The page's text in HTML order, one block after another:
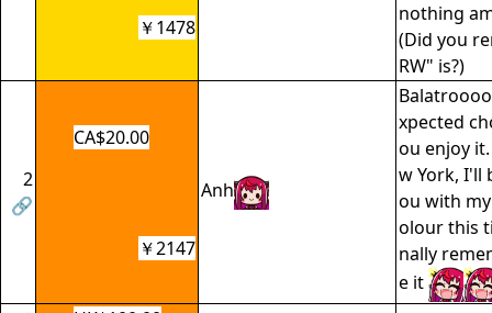
nothing
(Did you
RW" is?)
￥1478
2
🔗
CA$20.00
Anh
xpected
ou enjoy
w York, I'll
ou with
olour this
nally
e it
￥2147